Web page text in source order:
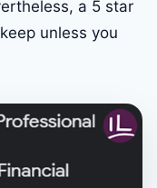
a 5 star
unless you